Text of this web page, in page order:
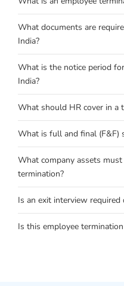
What documents are
India?
What is the notice period
India?
What should HR cover in a
What is full and final (F&F)
What company assets
termination?
Is an exit interview
Is this employee